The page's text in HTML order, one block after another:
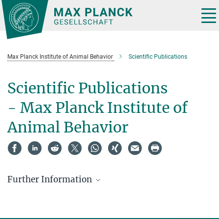
Main-
Content
Max Planck Institute of Animal Behavior Scientific Publications
Scientific Publications
- Max Planck Institute of
Animal Behavior
Further Information